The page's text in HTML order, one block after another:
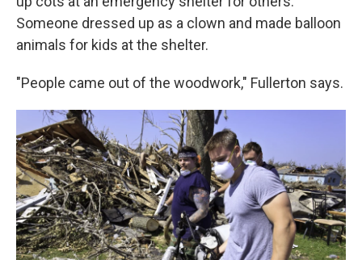
Someone dressed up as a clown and made balloon
animals for kids at the shelter.
"People came out of the woodwork," Fullerton says.